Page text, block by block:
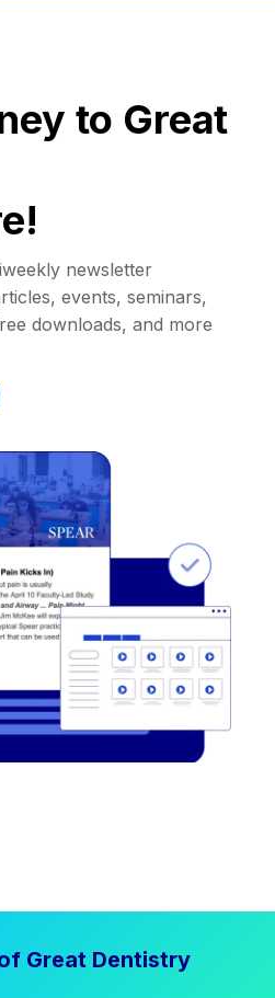
to Great
newsletter
events, seminars,
downloads, and more
Great Dentistry